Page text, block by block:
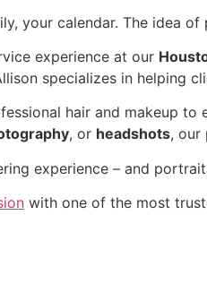
your calendar. The idea
experience at our
specializes in helping
hair and makeup
, or headshots, our
experience – and
with one of the most